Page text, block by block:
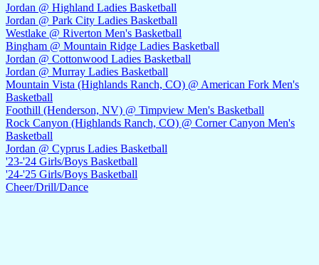
Jordan @ Highland Ladies Basketball
Jordan @ Park City Ladies Basketball
Westlake @ Riverton Men's Basketball
Bingham @ Mountain Ridge Ladies Basketball
Jordan @ Cottonwood Ladies Basketball
Jordan @ Murray Ladies Basketball
Mountain Vista (Highlands Ranch, CO) @ American Fork Men's
Basketball
Foothill (Henderson, NV) @ Timpview Men's Basketball
Rock Canyon (Highlands Ranch, CO) @ Corner Canyon Men's
Basketball
Jordan @ Cyprus Ladies Basketball
'23-'24 Girls/Boys Basketball
'24-'25 Girls/Boys Basketball
Cheer/Drill/Dance